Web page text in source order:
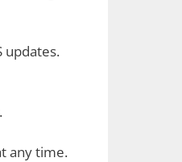
updates.
any time.